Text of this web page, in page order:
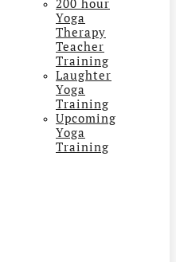
Yoga
Therapy
Teacher
Training
Laughter
Yoga
Training
Upcoming
Yoga
Training